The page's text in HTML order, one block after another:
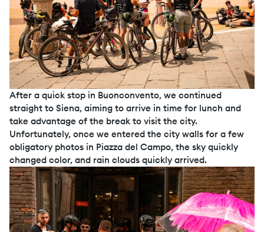
After a quick stop in Buonconvento, we continued
straight to Siena, aiming to arrive in time for lunch and
take advantage of the break to visit the city.
Unfortunately, once we entered the city walls for a few
obligatory photos in Piazza del Campo, the sky quickly
changed color, and rain clouds quickly arrived.